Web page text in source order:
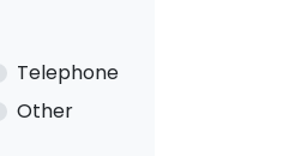
Telephone
Other